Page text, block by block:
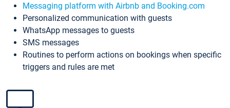
Messaging platform with Airbnb and Booking.com
Personalized communication with guests
WhatsApp messages to guests
SMS messages
Routines to perform actions on bookings when specific
triggers and rules are met